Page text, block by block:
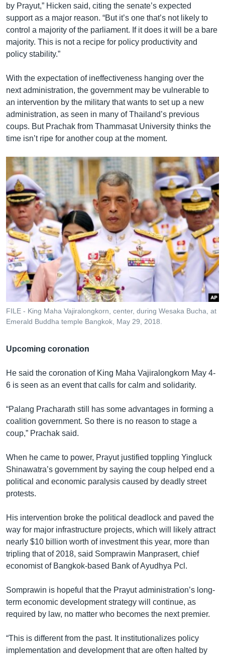
by Prayut,” Hicken said, citing the senate’s expected
support as a major reason. “But it’s one that’s not likely to
control a majority of the parliament. If it does it will be a bare
majority. This is not a recipe for policy productivity and
policy stability.”
With the expectation of ineffectiveness hanging over the
next administration, the government may be vulnerable to
an intervention by the military that wants to set up a new
administration, as seen in many of Thailand’s previous
coups. But Prachak from Thammasat University thinks the
time isn’t ripe for another coup at the moment.
FILE - King Maha Vajiralongkorn, center, during Wesaka Bucha, at
Emerald Buddha temple Bangkok, May 29, 2018.
Upcoming coronation
He said the coronation of King Maha Vajiralongkorn May 4-
6 is seen as an event that calls for calm and solidarity.
“Palang Pracharath still has some advantages in forming a
coalition government. So there is no reason to stage a
coup,” Prachak said.
When he came to power, Prayut justified toppling Yingluck
Shinawatra’s government by saying the coup helped end a
political and economic paralysis caused by deadly street
protests.
His intervention broke the political deadlock and paved the
way for major infrastructure projects, which will likely attract
nearly $10 billion worth of investment this year, more than
tripling that of 2018, said Somprawin Manprasert, chief
economist of Bangkok-based Bank of Ayudhya Pcl.
Somprawin is hopeful that the Prayut administration’s long-
term economic development strategy will continue, as
required by law, no matter who becomes the next premier.
“This is different from the past. It institutionalizes policy
implementation and development that are often halted by